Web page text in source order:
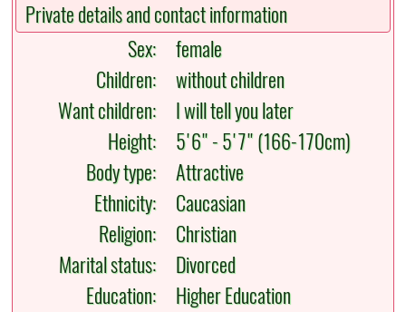
Private details and contact information
Sex:
female
Children:
without children
Want children:
I will tell you later
Height:
5'6" - 5'7" (166-170cm)
Body type:
Attractive
Ethnicity:
Caucasian
Religion:
Christian
Marital status:
Divorced
Education:
Higher Education